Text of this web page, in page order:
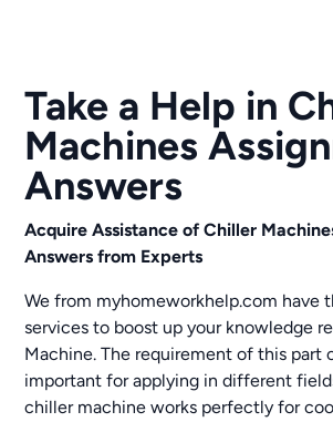
Take a Help in
Machines
Answers
Acquire Assistance of Chiller
Answers from Experts
We from myhomeworkhelp.com have
services to boost up your knowledge
Machine. The requirement of this part
important for applying in different
chiller machine works perfectly for